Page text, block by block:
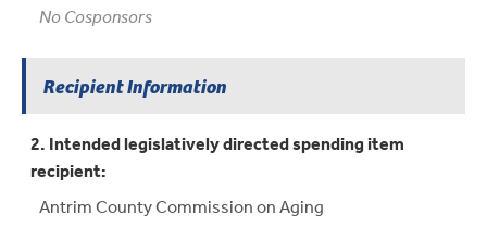
No Cosponsors
Recipient Information
2. Intended legislatively directed spending item
recipient:
Antrim County Commission on Aging